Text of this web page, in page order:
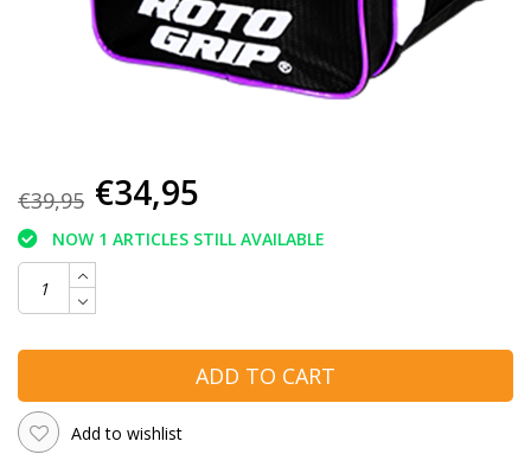
€39,95 €34,95
NOW 1 ARTICLES STILL AVAILABLE
ADD TO CART
Add to wishlist